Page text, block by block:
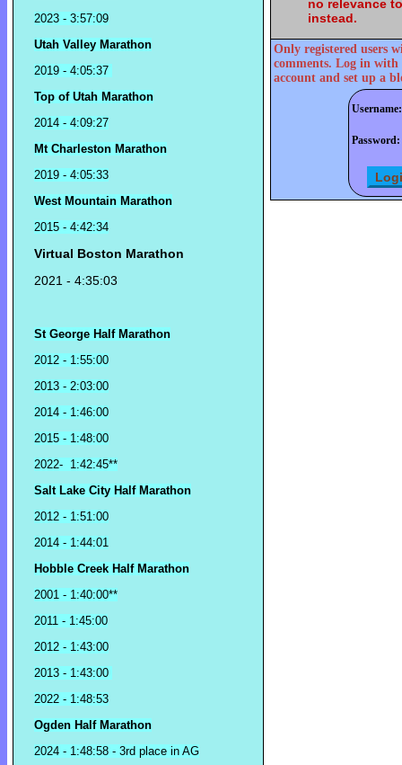
2023 - 3:57:09
Utah Valley Marathon
2019 - 4:05:37
Top of Utah Marathon
2014 - 4:09:27
Mt Charleston Marathon
2019 - 4:05:33
West Mountain Marathon
2015 - 4:42:34
Virtual Boston Marathon
2021 - 4:35:03
St George Half Marathon
2012 - 1:55:00
2013 - 2:03:00
2014 - 1:46:00
2015 - 1:48:00
2022- 1:42:45**
Salt Lake City Half Marathon
2012 - 1:51:00
2014 - 1:44:01
Hobble Creek Half Marathon
2001 - 1:40:00**
2011 - 1:45:00
2012 - 1:43:00
2013 - 1:43:00
2022 - 1:48:53
Ogden Half Marathon
2024 - 1:48:58 - 3rd place in AG
no relevance
instead.
Only registered users
comments. Log in with
account and set up a
Username:
Password: